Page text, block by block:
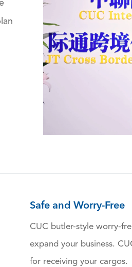
Safe and Worry-Free
CUC butler-style worry-
expand your business.
for receiving your cargos.